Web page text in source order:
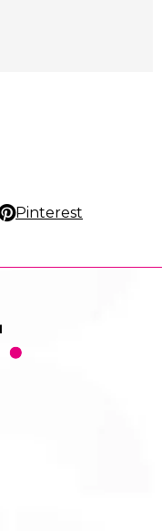
Pinterest